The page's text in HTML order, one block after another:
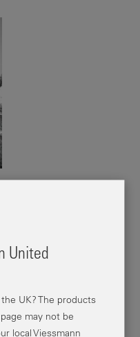
United
UK? The products
may not be
local Viessmann